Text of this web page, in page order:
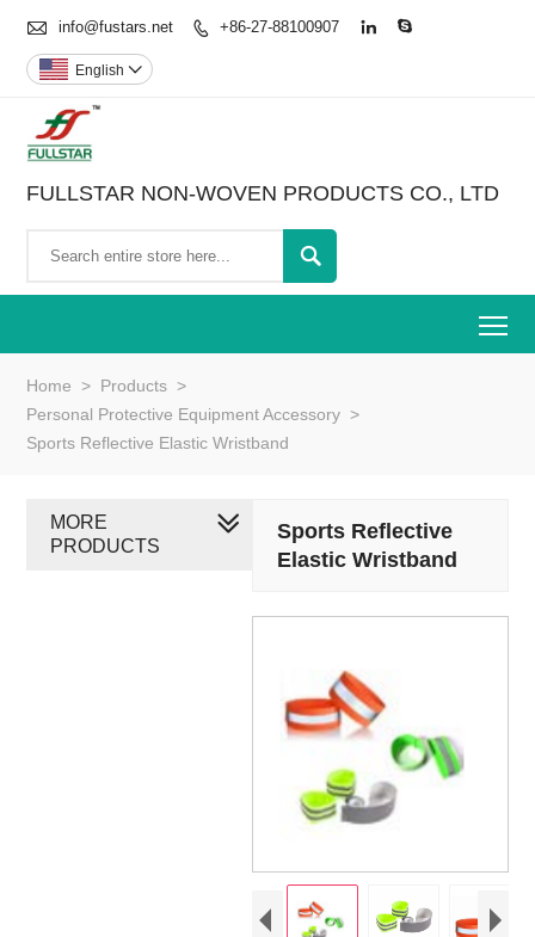
 info@fustars.net  +86-27-88100907  
English 
FULLSTAR NON-WOVEN PRODUCTS CO., LTD

Home > Products >
Personal Protective Equipment Accessory >
Sports Reflective Elastic Wristband
Sports Reflective
Elastic Wristband
MORE
PRODUCTS